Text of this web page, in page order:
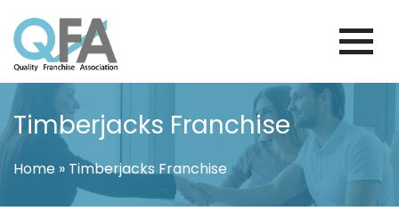
to
content
BRAZIL FRANCHISE ASSOCIATION
JUST ANOTHER WORDPRESS SITE
Timberjacks Franchise
Home » Timberjacks Franchise